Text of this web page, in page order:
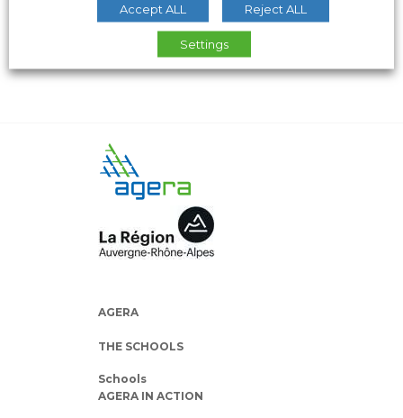
AGERA
THE SCHOOLS
Schools
AGERA IN ACTION
Accept ALL Reject ALL
Settings